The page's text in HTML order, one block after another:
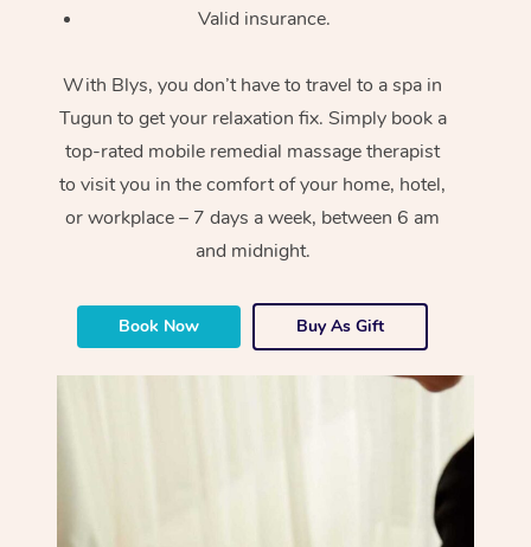
Valid insurance.
With Blys, you don’t have to travel to a spa in
Tugun to get your relaxation fix. Simply book a
top-rated mobile remedial massage therapist
to visit you in the comfort of your home, hotel,
or workplace – 7 days a week, between 6 am
and midnight.
Book Now Buy As Gift